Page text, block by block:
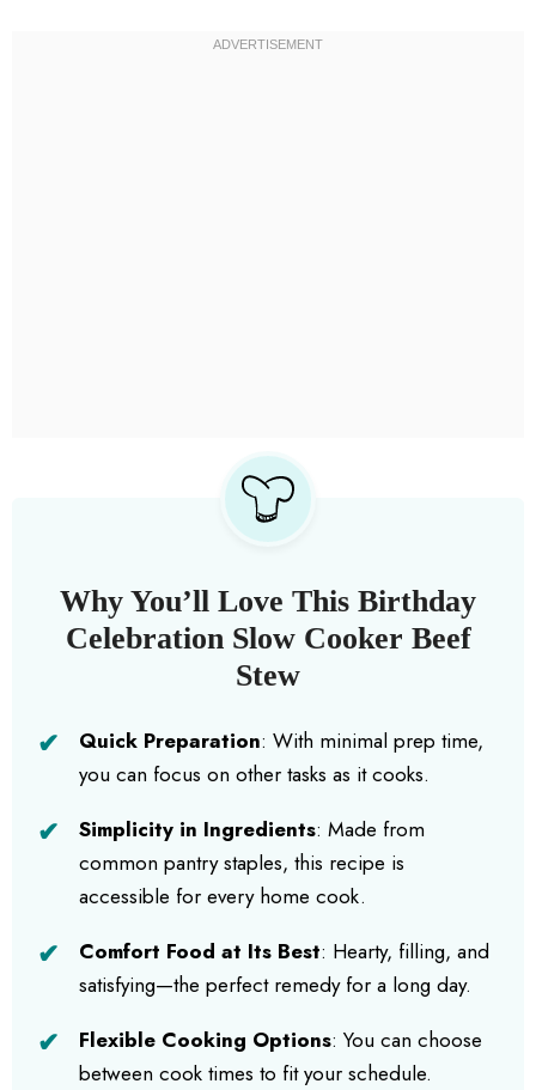
Why You’ll Love This Birthday
Celebration Slow Cooker Beef
Stew
Quick Preparation: With minimal prep time,
you can focus on other tasks as it cooks.
Simplicity in Ingredients: Made from
common pantry staples, this recipe is
accessible for every home cook.
Comfort Food at Its Best: Hearty, filling, and
satisfying—the perfect remedy for a long day.
Flexible Cooking Options: You can choose
between cook times to fit your schedule.